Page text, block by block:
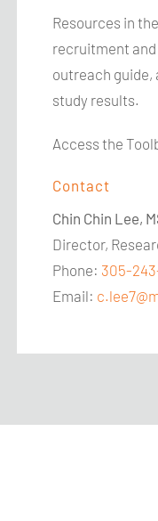
Resources in
recruitment
outreach guide,
study results.
Access the
Contact
Chin Chin Lee,
Director,
Phone: 305-
Email: